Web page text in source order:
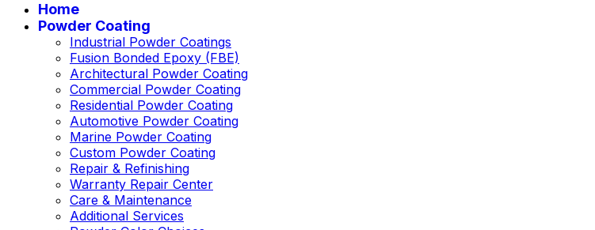
Home
Powder Coating
Industrial Powder Coatings
Fusion Bonded Epoxy (FBE)
Architectural Powder Coating
Commercial Powder Coating
Residential Powder Coating
Automotive Powder Coating
Marine Powder Coating
Custom Powder Coating
Repair & Refinishing
Warranty Repair Center
Care & Maintenance
Additional Services